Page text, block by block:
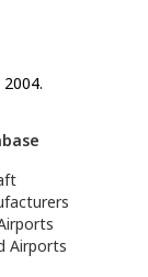
Airports